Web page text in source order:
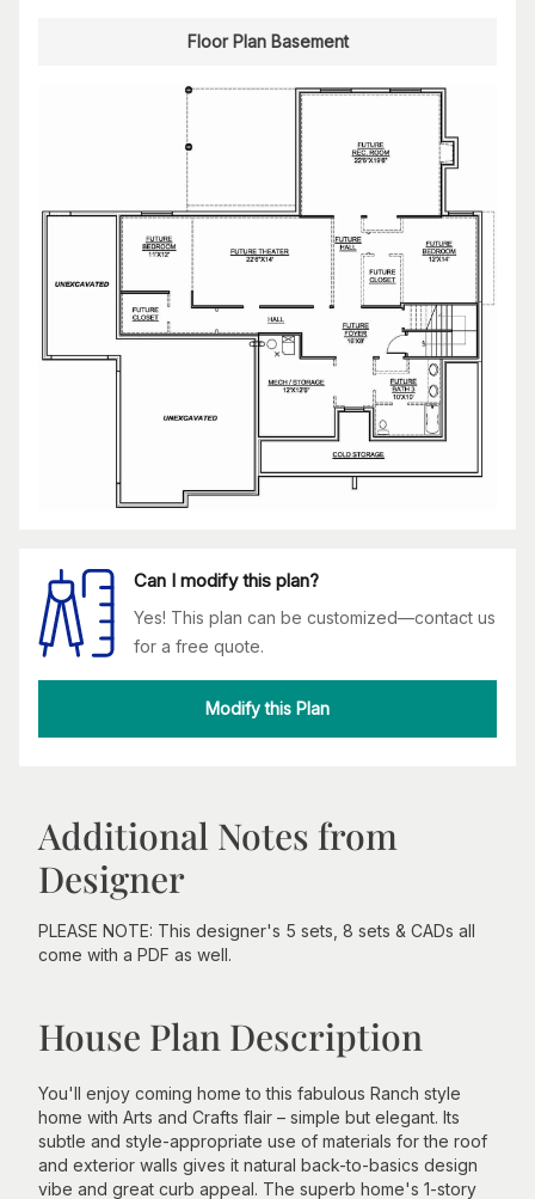
Floor Plan Basement
Can I modify this plan?
Yes! This plan can be customized—contact us
for a free quote.
Modify this Plan
Additional Notes from
Designer
PLEASE NOTE: This designer's 5 sets, 8 sets & CADs all
come with a PDF as well.
House Plan Description
You'll enjoy coming home to this fabulous Ranch style
home with Arts and Crafts flair – simple but elegant. Its
subtle and style-appropriate use of materials for the roof
and exterior walls gives it natural back-to-basics design
vibe and great curb appeal. The superb home's 1-story